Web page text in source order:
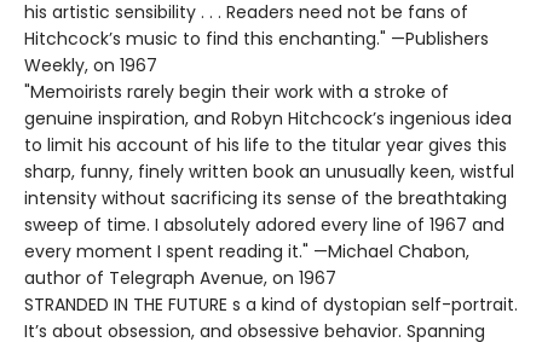
his artistic sensibility . . . Readers need not be fans of
Hitchcock’s music to find this enchanting." —Publishers
Weekly, on 1967
"Memoirists rarely begin their work with a stroke of
genuine inspiration, and Robyn Hitchcock’s ingenious idea
to limit his account of his life to the titular year gives this
sharp, funny, finely written book an unusually keen, wistful
intensity without sacrificing its sense of the breathtaking
sweep of time. I absolutely adored every line of 1967 and
every moment I spent reading it." —Michael Chabon,
author of Telegraph Avenue, on 1967
STRANDED IN THE FUTURE s a kind of dystopian self-portrait.
It’s about obsession, and obsessive behavior. Spanning